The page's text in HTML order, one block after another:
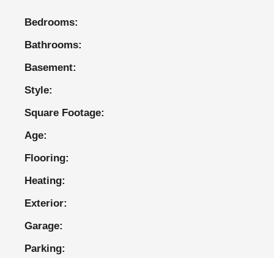
Bedrooms:
Bathrooms:
Basement:
Style:
Square Footage:
Age:
Flooring:
Heating:
Exterior:
Garage:
Parking: